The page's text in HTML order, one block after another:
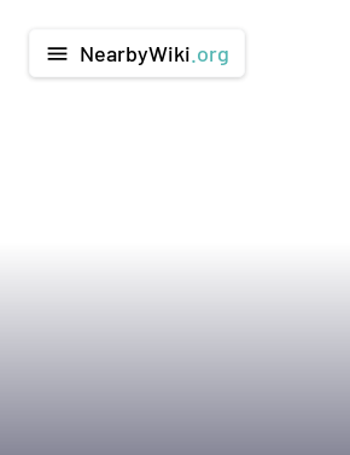
menu NearbyWiki .org